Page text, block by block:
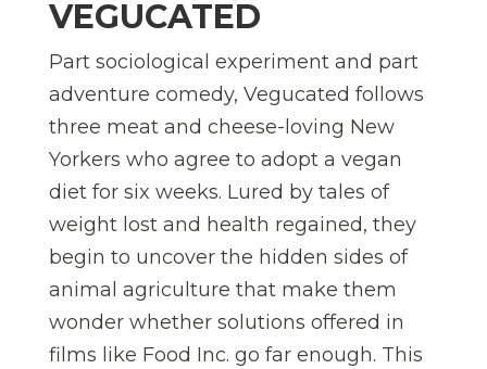
VEGUCATED
Part sociological experiment and part
adventure comedy, Vegucated follows
three meat and cheese-loving New
Yorkers who agree to adopt a vegan
diet for six weeks. Lured by tales of
weight lost and health regained, they
begin to uncover the hidden sides of
animal agriculture that make them
wonder whether solutions offered in
films like Food Inc. go far enough. This